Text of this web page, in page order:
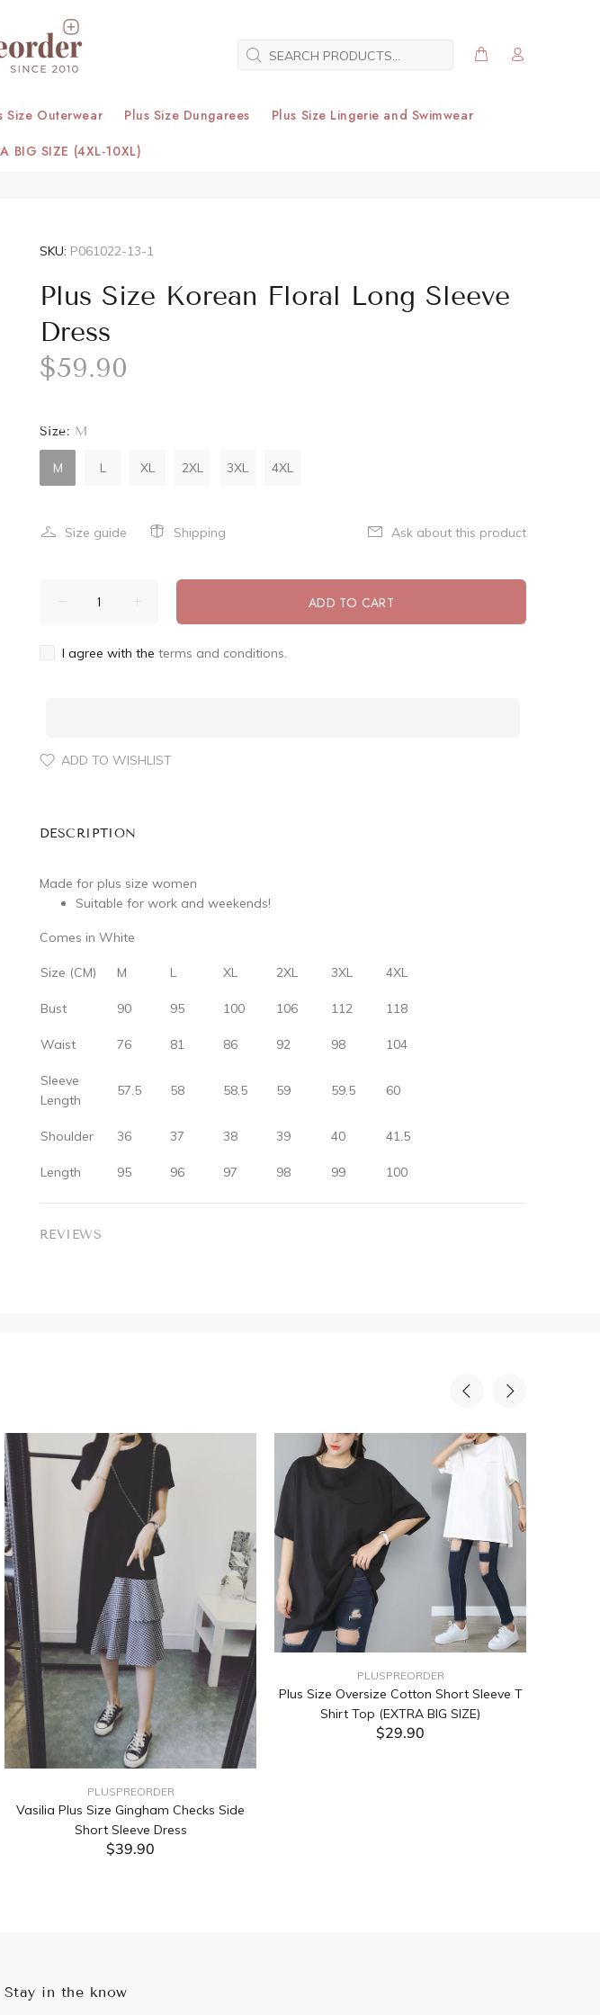
Size Outerwear Plus Size Dungarees
Plus Size Lingerie and Swimwear
BIG SIZE (4XL-10XL)
SKU: P061022-13-1
Plus Size Korean Floral Long Sleeve
Dress
$59.90
Size: M
M L XL 2XL 3XL 4XL
Size guide Shipping Ask about this product
ADD TO CART
I agree with the terms and conditions.
ADD TO WISHLIST
DESCRIPTION
Made for plus size women
Suitable for work and weekends!
Comes in White
Size (CM) M L XL 2XL 3XL 4XL
Bust 90 95 100 106 112 118
Waist 76 81 86 92 98 104
Sleeve
Length
57.5 58 58.5 59 59.5 60
Shoulder 36 37 38 39 40 41.5
Length 95 96 97 98 99 100
REVIEWS
PLUSPREORDER
Vasilia Plus Size Gingham Checks Side
Short Sleeve Dress
$39.90
PLUSPREORDER
Plus Size Oversize Cotton Short Sleeve T
Shirt Top (EXTRA BIG SIZE)
$29.90
Stay in the know